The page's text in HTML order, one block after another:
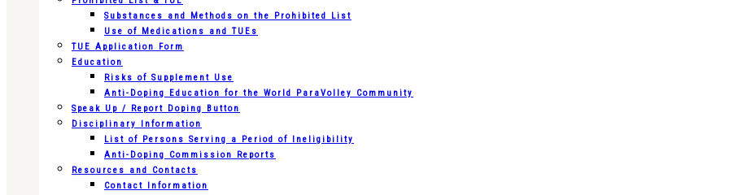
Substances and Methods on the Prohibited List
Use of Medications and TUEs
TUE Application Form
Education
Risks of Supplement Use
Anti-Doping Education for the World ParaVolley Community
Speak Up / Report Doping Button
Disciplinary Information
List of Persons Serving a Period of Ineligibility
Anti-Doping Commission Reports
Resources and Contacts
Contact Information